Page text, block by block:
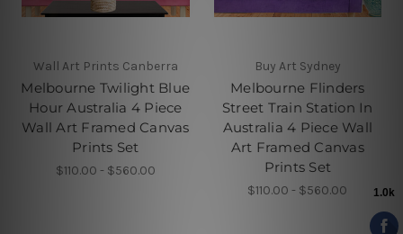
Wall Art Prints Canberra
Melbourne Twilight Blue
Hour Australia 4 Piece
Wall Art Framed Canvas
Prints Set
$110.00 - $560.00
Buy Art Sydney
Melbourne Flinders
Street Train Station In
Australia 4 Piece Wall
Art Framed Canvas
Prints Set
$110.00 - $560.00